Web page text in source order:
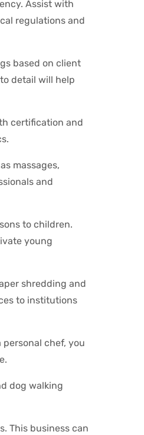
Assist with
regulations and
based on client
detail will help
certification and
massages,
and
to children.
young
shredding and
to institutions
chef, you
dog walking
This business can